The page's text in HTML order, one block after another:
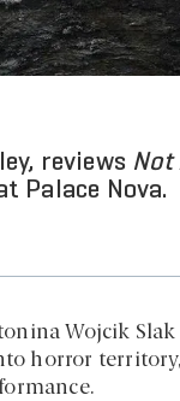
reviews Not
Palace Nova.
Wojcik
horror